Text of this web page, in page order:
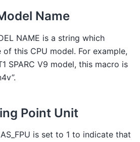
Name
NAME is a string which
this CPU model. For example,
SPARC V9 model, this macro is
Point Unit
is set to 1 to indicate that